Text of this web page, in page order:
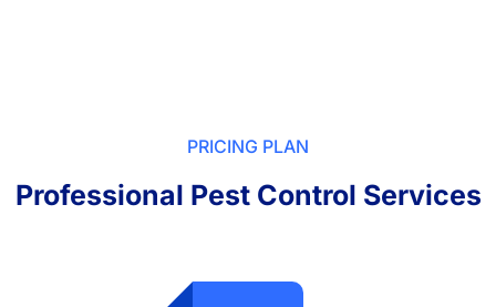
PRICING PLAN
Professional Pest Control Services